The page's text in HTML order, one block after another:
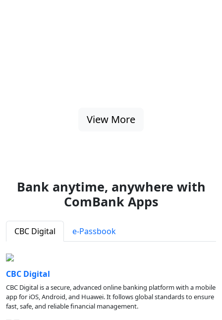
View More
Bank anytime, anywhere with
ComBank Apps
CBC Digital e-Passbook
CBC Digital
CBC Digital is a secure, advanced online banking platform with a mobile
app for iOS, Android, and Huawei. It follows global standards to ensure
fast, safe, and reliable financial management.